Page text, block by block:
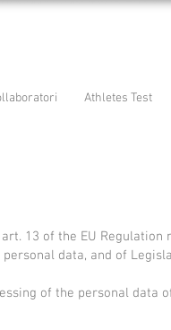
Athletes Test
13 of the EU
data, and of
of the personal data